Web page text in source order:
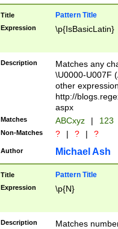
separator
followed by a
format (0?[1-
minutes and
# 24 hour
#required
Title Pattern Title
Expression \p{IsBasicLatin}
Description
Matches any
\U0000-U007F
other
http://
aspx
Matches ABCxyz | 123
Non-Matches ? | ? | ?
Author Michael Ash
Title Pattern Title
Expression \p{N}
Description
Matches